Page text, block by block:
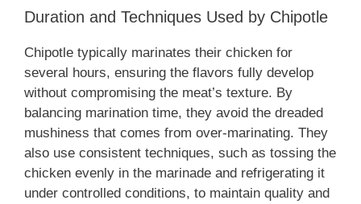
Duration and Techniques Used by Chipotle
Chipotle typically marinates their chicken for
several hours, ensuring the flavors fully develop
without compromising the meat’s texture. By
balancing marination time, they avoid the dreaded
mushiness that comes from over-marinating. They
also use consistent techniques, such as tossing the
chicken evenly in the marinade and refrigerating it
under controlled conditions, to maintain quality and